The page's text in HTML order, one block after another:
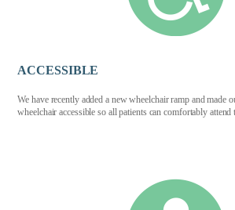
ACCESSIBLE
We have recently added a new wheelchair ramp and made
wheelchair accessible so all patients can comfortably attend